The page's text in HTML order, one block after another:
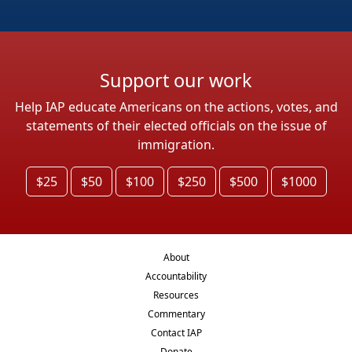
Support our work
Help IAP educate Americans on the actions, votes, and
statements of their elected officials on the issue of
immigration.
$25 $50 $100 $250 $500 $1000
About
Accountability
Resources
Commentary
Contact IAP